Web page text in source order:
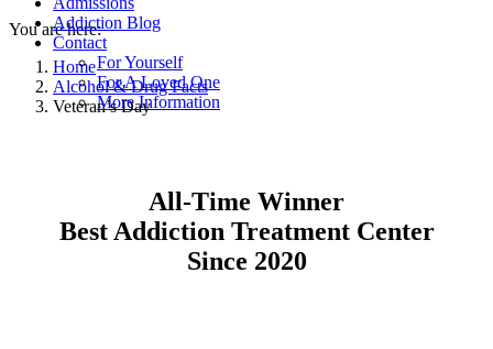
Addiction Blog
Contact
For Yourself
For A Loved One
More Information
You are here:
Home
Alcohol & Drug Facts
Veteran’s Day
All-Time Winner
Best Addiction Treatment Center
Since 2020